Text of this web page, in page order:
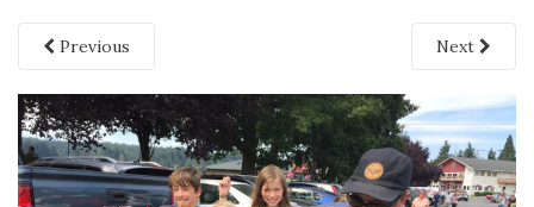
Previous Next